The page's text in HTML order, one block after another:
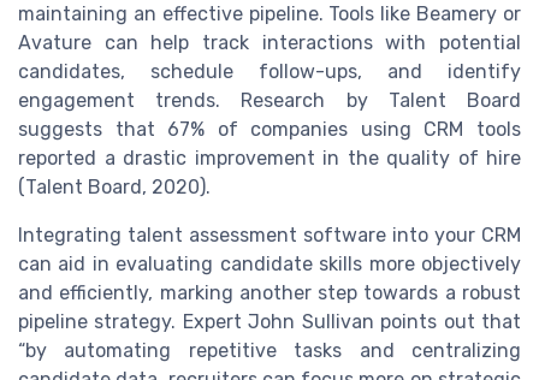
maintaining an effective pipeline. Tools like Beamery or
Avature can help track interactions with potential
candidates, schedule follow-ups, and identify
engagement trends. Research by Talent Board
suggests that 67% of companies using CRM tools
reported a drastic improvement in the quality of hire
(Talent Board, 2020).
Integrating talent assessment software into your CRM
can aid in evaluating candidate skills more objectively
and efficiently, marking another step towards a robust
pipeline strategy. Expert John Sullivan points out that
“by automating repetitive tasks and centralizing